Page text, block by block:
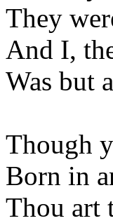
They
And I,
Was but
Though
Born in
Thou art